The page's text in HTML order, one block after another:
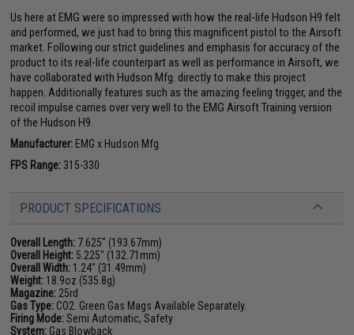
Us here at EMG were so impressed with how the real-life Hudson H9 felt
and performed, we just had to bring this magnificent pistol to the Airsoft
market. Following our strict guidelines and emphasis for accuracy of the
product to its real-life counterpart as well as performance in Airsoft, we
have collaborated with Hudson Mfg. directly to make this project
happen. Additionally features such as the amazing feeling trigger, and the
recoil impulse carries over very well to the EMG Airsoft Training version
of the Hudson H9.
Manufacturer: EMG x Hudson Mfg.
FPS Range: 315-330
PRODUCT SPECIFICATIONS
Overall Length: 7.625" (193.67mm)
Overall Height: 5.225" (132.71mm)
Overall Width: 1.24" (31.49mm)
Weight: 18.9oz (535.8g)
Magazine: 25rd
Gas Type: CO2. Green Gas Mags Available Separately.
Firing Mode:Semi Automatic, Safety
System: Gas Blowback